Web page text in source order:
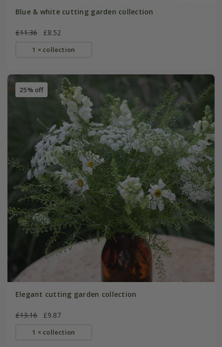
Blue & white cutting garden collection
£11.36 £8.52
1 × collection
25% off
Elegant cutting garden collection
£13.16 £9.87
1 × collection